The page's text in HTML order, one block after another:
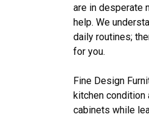
are in desperate
help. We
daily routines;
for you.
Fine Design
kitchen
cabinets while